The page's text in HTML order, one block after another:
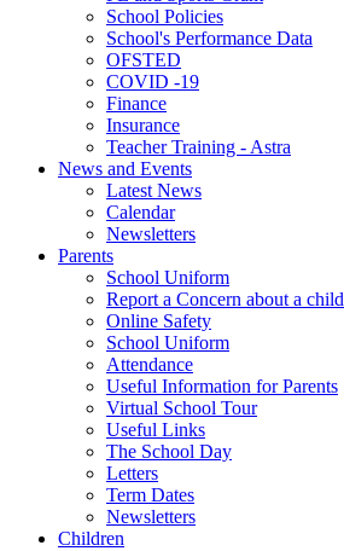
School Policies
School's Performance Data
OFSTED
COVID -19
Finance
Insurance
Teacher Training - Astra
News and Events
Latest News
Calendar
Newsletters
Parents
School Uniform
Report a Concern about a child
Online Safety
School Uniform
Attendance
Useful Information for Parents
Virtual School Tour
Useful Links
The School Day
Letters
Term Dates
Newsletters
Children